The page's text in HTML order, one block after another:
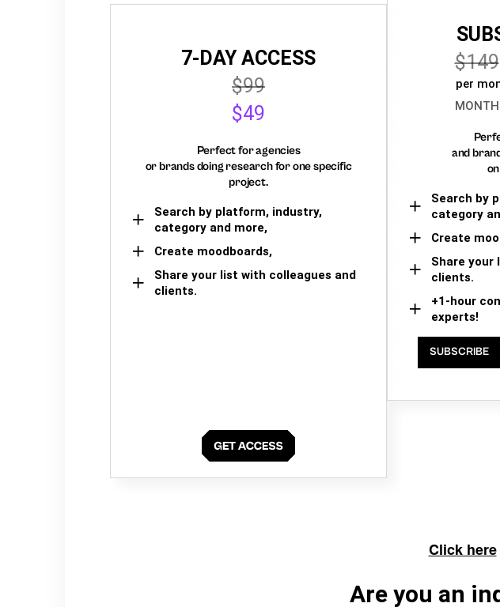
7-DAY ACCESS
$99
$49
Perfect for agencies
or brands doing research for one specific
project.
Search by platform, industry,
category and more,
Create moodboards,
Share your list with colleagues and
clients.
$149
per
and
Search by
category
Create
Share your
clients.
+1-hour
experts!
SUBSCRIBE
Click here
Are you an